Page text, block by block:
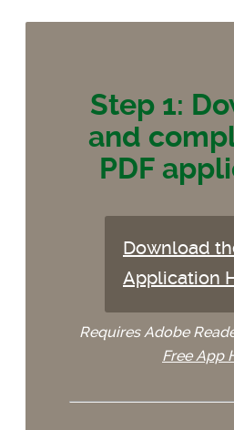
Step 1:
and
PDF
Download
Application
Requires Adobe
Free App